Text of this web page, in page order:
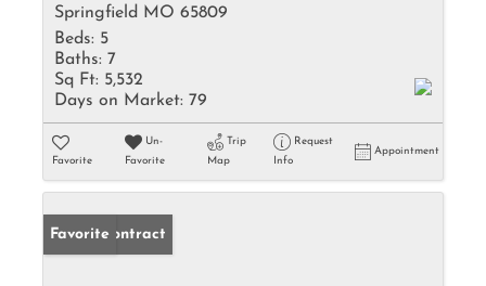
Springfield MO 65809
Beds: 5
Baths: 7
Sq Ft: 5,532
Days on Market: 79
Favorite
Un-
Favorite
Trip
Map
Request
Info
Appointment
Under Contract
Favorite